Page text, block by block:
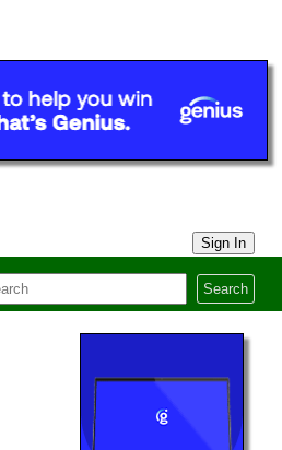
Sign In
Search